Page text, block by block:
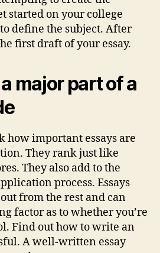
started on your college
define the subject. After
first draft of your essay.
major part of a
how important essays are
They rank just like
They also add to the
process. Essays
from the rest and can
factor as to whether you’re
Find out how to write an
A well-written essay